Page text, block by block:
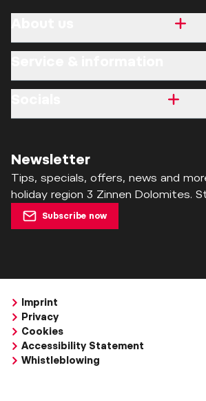
Newsletter
Tips, specials, offers, news and
holiday region 3 Zinnen Dolomites.
Subscribe now
Imprint
Privacy
Cookies
Accessibility Statement
Whistleblowing